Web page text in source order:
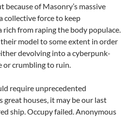
because of Masonry’s massive
collective force to keep
from raping the body populace.
model to some extent in order
devolving into a cyberpunk-
or crumbling to ruin.
require unprecedented
houses, it may be our last
ship. Occupy failed. Anonymous